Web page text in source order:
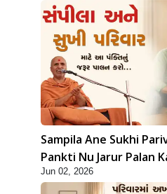
Sampila Ane Sukhi
Pankti Nu Jarur Palan
Swamishri
Jun 02, 2026